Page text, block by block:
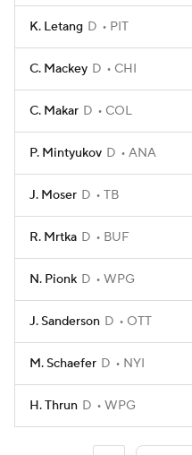
K. Letang D PIT
C. Mackey D CHI
C. Makar D COL
P. Mintyukov D ANA
J. Moser D TB
R. Mrtka D BUF
N. Pionk D WPG
J. Sanderson D OTT
M. Schaefer D NYI
H. Thrun D WPG